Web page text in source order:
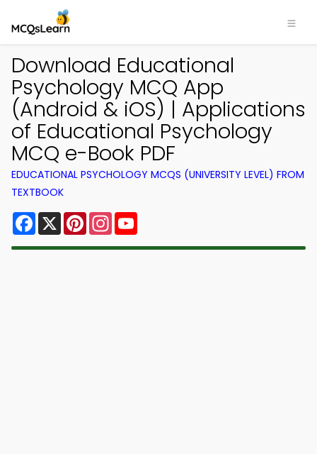
Download Educational
Psychology MCQ App
(Android & iOS) | Applications
of Educational Psychology
MCQ e-Book PDF
EDUCATIONAL PSYCHOLOGY MCQS (UNIVERSITY LEVEL) FROM
TEXTBOOK
Facebook
X PinterestInstagram